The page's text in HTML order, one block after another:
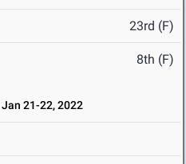
23rd (F)
8th (F)
Jan 21-22, 2022